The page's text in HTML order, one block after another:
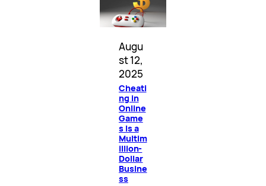
Augu
st 12,
2025
Cheati
ng in
Online
Game
s Is a
Multim
illion-
Dollar
Busine
ss